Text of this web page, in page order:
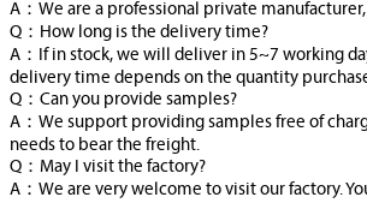
A：We are a professional private
Q：How long is the delivery time?
A：If in stock, we will deliver in 5~7 working
delivery time depends on the quantity
Q：Can you provide samples?
A：We support providing samples free of
needs to bear the freight.
Q：May I visit the factory?
A：We are very welcome to visit our factory.